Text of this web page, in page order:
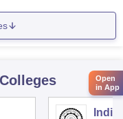
Open
in App